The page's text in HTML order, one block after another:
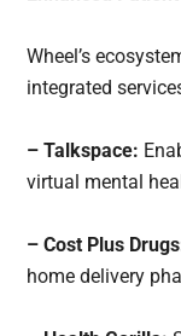
Wheel’s
integrated
– Talkspace:
virtual mental
– Cost Plus
home delivery